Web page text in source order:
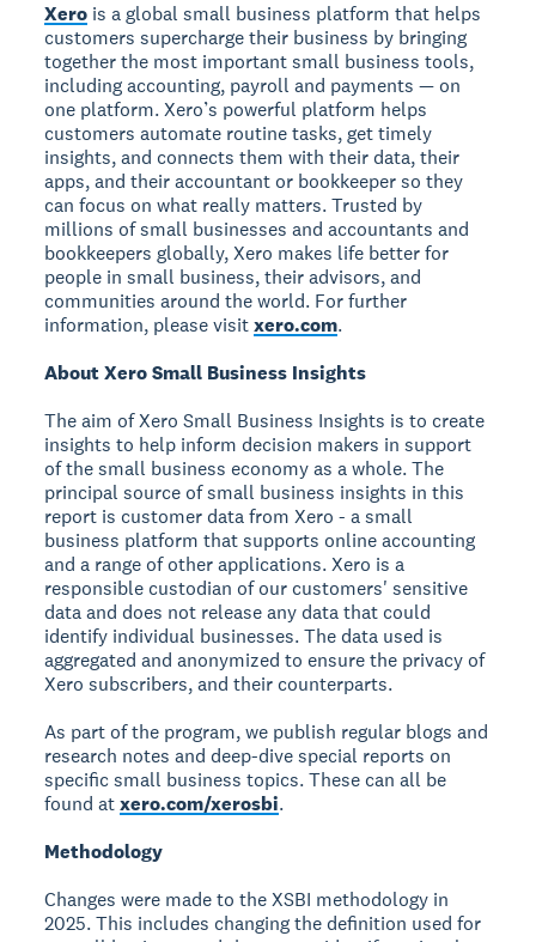
Xero is a global small business platform that helps
customers supercharge their business by bringing
together the most important small business tools,
including accounting, payroll and payments — on
one platform. Xero’s powerful platform helps
customers automate routine tasks, get timely
insights, and connects them with their data, their
apps, and their accountant or bookkeeper so they
can focus on what really matters. Trusted by
millions of small businesses and accountants and
bookkeepers globally, Xero makes life better for
people in small business, their advisors, and
communities around the world. For further
information, please visitxero.com.
About Xero Small Business Insights
The aim of Xero Small Business Insights is to create
insights to help inform decision makers in support
of the small business economy as a whole. The
principal source of small business insights in this
report is customer data from Xero - a small
business platform that supports online accounting
and a range of other applications. Xero is a
responsible custodian of our customers' sensitive
data and does not release any data that could
identify individual businesses. The data used is
aggregated and anonymized to ensure the privacy of
Xero subscribers, and their counterparts.
As part of the program, we publish regular blogs and
research notes and deep-dive special reports on
specific small business topics. These can all be
found atxero.com/xerosbi.
Methodology
Changes were made to the XSBI methodology in
2025. This includes changing the definition used for